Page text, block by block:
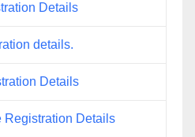
Details
details.
Details
Registration Details